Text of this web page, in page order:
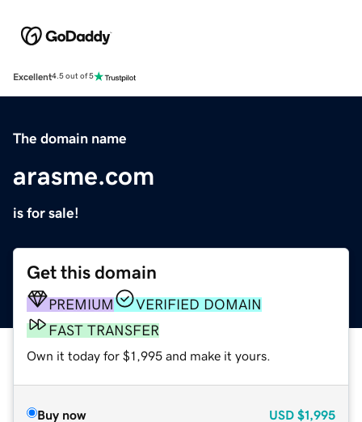
Excellent4.5 out of 5
The domain name
arasme.com
is for sale!
Get this domain
PREMIUM
VERIFIED DOMAIN
FAST TRANSFER
Own it today for $1,995 and make it yours.
Buy now USD $1,995